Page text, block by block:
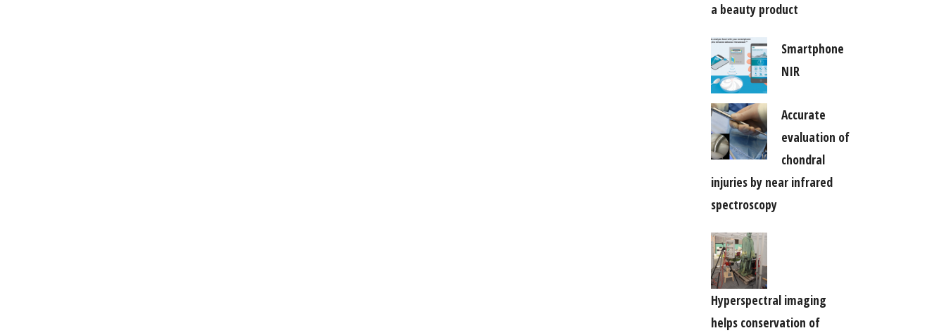
a beauty product
Smartphone
NIR
Accurate
evaluation of
chondral
injuries by near infrared
spectroscopy
Hyperspectral imaging
helps conservation of